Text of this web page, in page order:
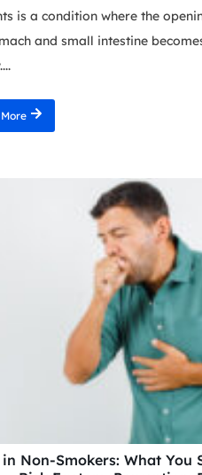
is a condition where the
and small intestine
in Non-Smokers: What You